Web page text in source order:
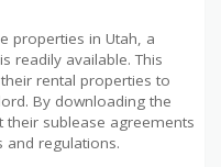
properties in Utah, a
readily available. This
rental properties to
By downloading the
their sublease agreements
and regulations.